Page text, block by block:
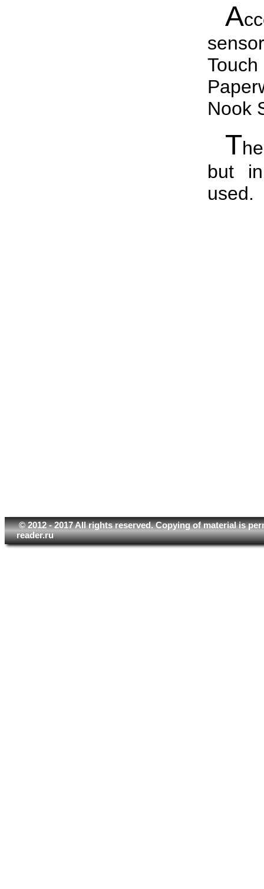
A
Nook
T
but
used.
© 2012 - 2017 All rights reserved. Copying of material is
reader.ru